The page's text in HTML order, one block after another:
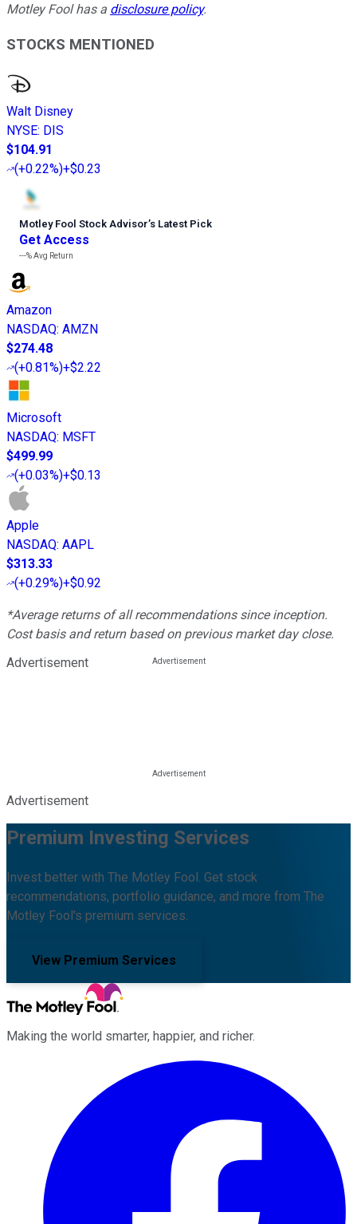
Motley Fool has a disclosure policy.
STOCKS MENTIONED
Walt Disney
NYSE: DIS
$104.91
(+0.22%)+$0.23
Motley Fool Stock Advisor’s Latest Pick
Get Access
---%Avg Return
Amazon
NASDAQ: AMZN
$274.48
(+0.81%)+$2.22
Microsoft
NASDAQ: MSFT
$499.99
(+0.03%)+$0.13
Apple
NASDAQ: AAPL
$313.33
(+0.29%)+$0.92
*Average returns of all recommendations since inception.
Cost basis and return based on previous market day close.
Advertisement
Advertisement
Premium Investing Services
Invest better with The Motley Fool. Get stock
recommendations, portfolio guidance, and more from The
Motley Fool's premium services.
View Premium Services
Making the world smarter, happier, and richer.